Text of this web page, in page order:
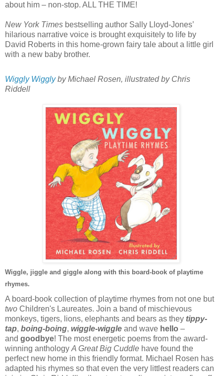
about him – non-stop. ALL THE TIME!
New York Times bestselling author Sally Lloyd-Jones’
hilarious narrative voice is brought exquisitely to life by
David Roberts in this home-grown fairy tale about a little girl
with a new baby brother.
Wiggly Wigglyby Michael Rosen, illustrated by Chris
Riddell
Wiggle, jiggle and giggle along with this board-book of playtime
rhymes.
A board-book collection of playtime rhymes from not one but
two Children's Laureates. Join a band of mischievous
monkeys, tigers, lions, elephants and bears as they tippy-
tap, boing-boing, wiggle-wiggle and wave hello –
and goodbye! The most energetic poems from the award-
winning anthology A Great Big Cuddle have found the
perfect new home in this friendly format. Michael Rosen has
adapted his rhymes so that even the very littlest readers can